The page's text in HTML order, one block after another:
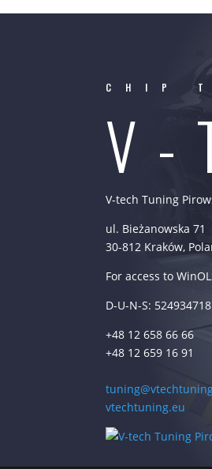
CHIP
V-
V-tech Tuning
ul. Bieżanowska 71
30-812 Kraków,
For access to
D-U-N-S: 524934718
+48 12 658 66 66
+48 12 659 16 91
vtechtuning.eu